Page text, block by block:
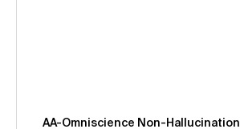
AA-Omniscience Non-Hallucination